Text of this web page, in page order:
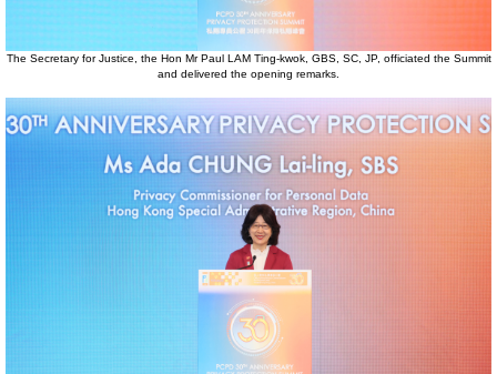
The Secretary for Justice, the Hon Mr Paul LAM Ting-kwok, GBS, SC, JP, officiated the Summit
and delivered the opening remarks.